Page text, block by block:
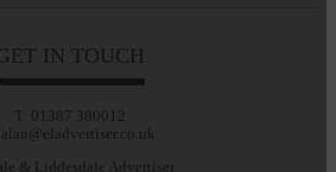
IN TOUCH
T: 01387 380012
alan@eladvertiser.co.uk
& Liddesdale Advertiser